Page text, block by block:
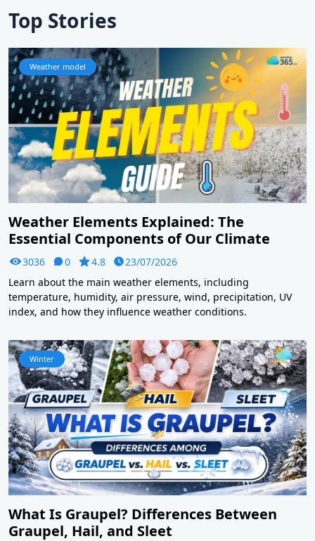
Top Stories
Weather model
Weather Elements Explained: The
Essential Components of Our Climate
3036 0 4.8
23/07/2026
Learn about the main weather elements, including
temperature, humidity, air pressure, wind, precipitation, UV
index, and how they influence weather conditions.
Winter
What Is Graupel? Differences Between
Graupel, Hail, and Sleet